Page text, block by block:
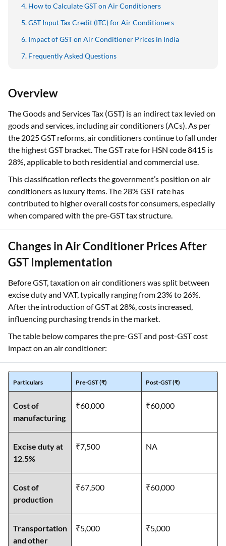
How to Calculate GST on Air Conditioners
GST Input Tax Credit (ITC) for Air Conditioners
Impact of GST on Air Conditioner Prices in India
Frequently Asked Questions
Overview
The Goods and Services Tax (GST) is an indirect tax levied on
goods and services, including air conditioners (ACs). As per
the 2025 GST reforms, air conditioners continue to fall under
the highest GST bracket. The GST rate for HSN code 8415 is
28%, applicable to both residential and commercial use.
This classification reflects the government’s position on air
conditioners as luxury items. The 28% GST rate has
contributed to higher overall costs for consumers, especially
when compared with the pre-GST tax structure.
Changes in Air Conditioner Prices After
GST Implementation
Before GST, taxation on air conditioners was split between
excise duty and VAT, typically ranging from 23% to 26%.
After the introduction of GST at 28%, costs increased,
influencing purchasing trends in the market.
The table below compares the pre-GST and post-GST cost
impact on an air conditioner:
Particulars Pre-GST (₹) Post-GST (₹)
Cost of
manufacturing
₹60,000 ₹60,000
Excise duty at
12.5%
₹7,500 NA
Cost of
production
₹67,500 ₹60,000
Transportation
and other
₹5,000 ₹5,000